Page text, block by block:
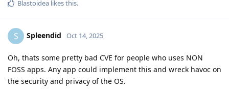
Blastoidea likes this.
S Spleendid Oct 14, 2025
Oh, thats some pretty bad CVE for people who uses NON
FOSS apps. Any app could implement this and wreck havoc on
the security and privacy of the OS.